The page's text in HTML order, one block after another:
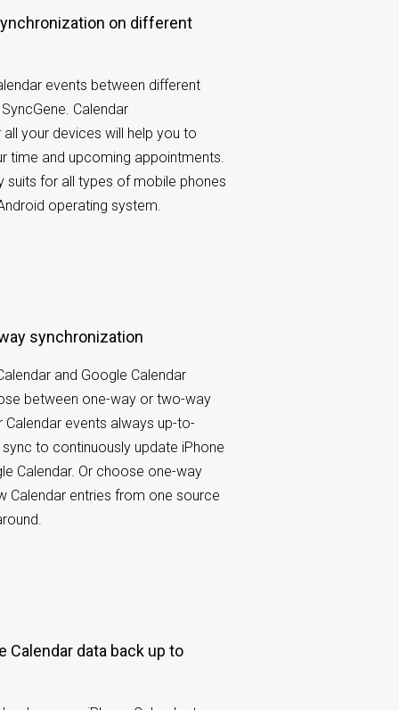
events between different
Calendar
your devices will help you to
time and upcoming appointments.
suits for all types of mobile phones
operating system.
synchronization
and Google Calendar
between one-way or two-way
Calendar events always up-to-
to continuously update iPhone
Calendar. Or choose one-way
Calendar entries from one source